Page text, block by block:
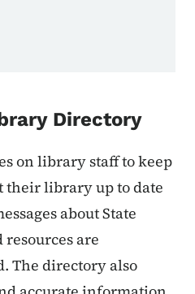
Directory
on library staff to keep
library up to date
about State
are
The directory also